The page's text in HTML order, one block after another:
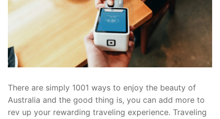
There are simply 1001 ways to enjoy the beauty of
Australia and the good thing is, you can add more to
rev up your rewarding traveling experience. Traveling